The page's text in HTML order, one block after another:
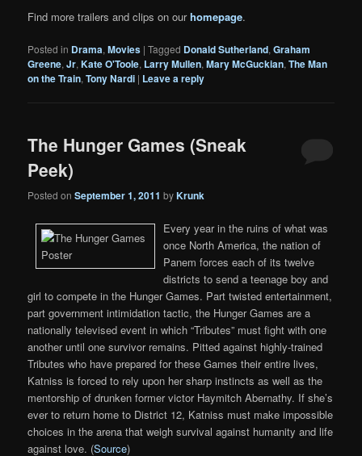
Find more trailers and clips on ourhomepage.
Posted in Drama,Movies |Tagged Donald Sutherland,Graham
Greene,Jr,Kate O'Toole, Larry Mullen,Mary McGuckian,The Man
on the Train,Tony Nardi | Leave a reply
The Hunger Games (Sneak
Peek)
Posted onSeptember 1, 2011 byKrunk
Every year in the ruins of what was
once North America, the nation of
Panem forces each of its twelve
districts to send a teenage boy and
girl to compete in the Hunger Games. Part twisted entertainment,
part government intimidation tactic, the Hunger Games are a
nationally televised event in which “Tributes” must fight with one
another until one survivor remains. Pitted against highly-trained
Tributes who have prepared for these Games their entire lives,
Katniss is forced to rely upon her sharp instincts as well as the
mentorship of drunken former victor Haymitch Abernathy. If she’s
ever to return home to District 12, Katniss must make impossible
choices in the arena that weigh survival against humanity and life
against love. (Source)